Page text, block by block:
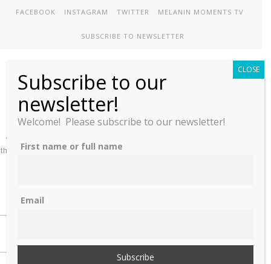
FACEBOOK INSTAGRAM TWITTER MELANIN MOMENTS TV
SUBSCRIBE TO NEWSLETTER
Melanin Therapy
A comprehensive directory of treatment options designed to meet
the unique mental health needs of African-Americans and People of
Subscribe to our
newsletter!
Welcome! Please subscribe to our newsletter!
First name or full name
Email
CLOSE